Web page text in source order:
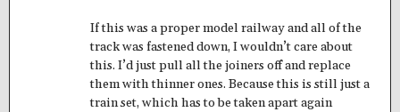
If this was a proper model railway and all of the
track was fastened down, I wouldn’t care about
this. I’d just pull all the joiners off and replace
them with thinner ones. Because this is still just a
train set, which has to be taken apart again